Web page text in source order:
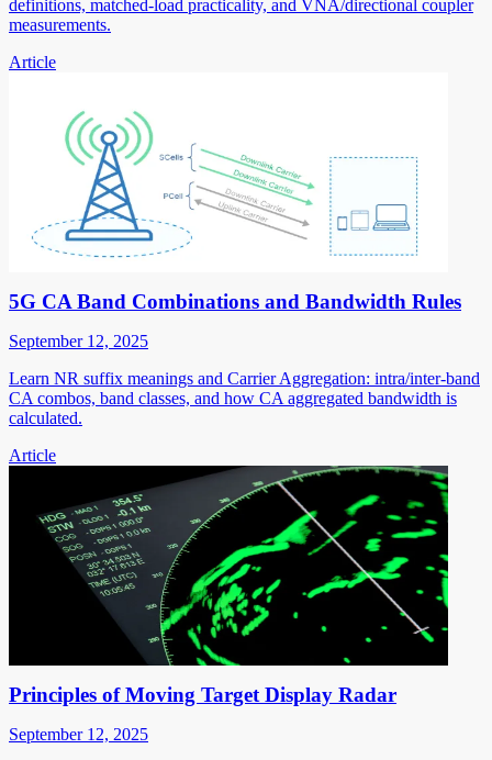
definitions, matched-load practicality, and VNA/directional coupler
measurements.
Article
5G CA Band Combinations and Bandwidth Rules
September 12, 2025
Learn NR suffix meanings and Carrier Aggregation: intra/inter-band
CA combos, band classes, and how CA aggregated bandwidth is
calculated.
Article
Principles of Moving Target Display Radar
September 12, 2025